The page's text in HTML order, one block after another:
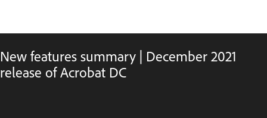
New features summary | December 2021
release of Acrobat DC